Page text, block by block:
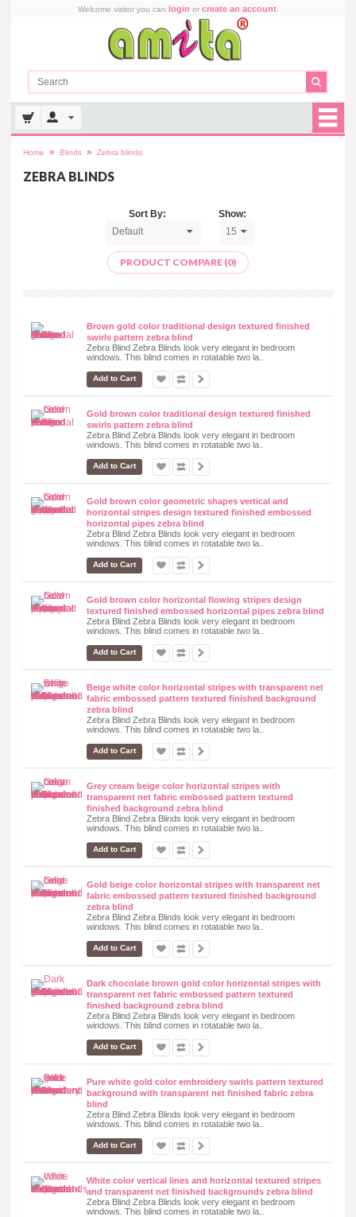
Welcome visitor you can login or create an account.
Home » Blinds » Zebra blinds
ZEBRA BLINDS
Sort By: Show:
PRODUCT COMPARE (0)
Brown gold color traditional design textured finished
swirls pattern zebra blind
Zebra Blind Zebra Blinds look very elegant in bedroom
windows. This blind comes in rotatable two la..
Add to Cart
Gold brown color traditional design textured finished
swirls pattern zebra blind
Zebra Blind Zebra Blinds look very elegant in bedroom
windows. This blind comes in rotatable two la..
Add to Cart
Gold brown color geometric shapes vertical and
horizontal stripes design textured finished embossed
horizontal pipes zebra blind
Zebra Blind Zebra Blinds look very elegant in bedroom
windows. This blind comes in rotatable two la..
Add to Cart
Gold brown color horizontal flowing stripes design
textured finished embossed horizontal pipes zebra blind
Zebra Blind Zebra Blinds look very elegant in bedroom
windows. This blind comes in rotatable two la..
Add to Cart
Beige white color horizontal stripes with transparent net
fabric embossed pattern textured finished background
zebra blind
Zebra Blind Zebra Blinds look very elegant in bedroom
windows. This blind comes in rotatable two la..
Add to Cart
Grey cream beige color horizontal stripes with
transparent net fabric embossed pattern textured
finished background zebra blind
Zebra Blind Zebra Blinds look very elegant in bedroom
windows. This blind comes in rotatable two la..
Add to Cart
Gold beige color horizontal stripes with transparent net
fabric embossed pattern textured finished background
zebra blind
Zebra Blind Zebra Blinds look very elegant in bedroom
windows. This blind comes in rotatable two la..
Add to Cart
Dark chocolate brown gold color horizontal stripes with
transparent net fabric embossed pattern textured
finished background zebra blind
Zebra Blind Zebra Blinds look very elegant in bedroom
windows. This blind comes in rotatable two la..
Add to Cart
Pure white gold color embroidery swirls pattern textured
background with transparent net finished fabric zebra
blind
Zebra Blind Zebra Blinds look very elegant in bedroom
windows. This blind comes in rotatable two la..
Add to Cart
White color vertical lines and horizontal textured stripes
and transparent net finished backgrounds zebra blind
Zebra Blind Zebra Blinds look very elegant in bedroom
windows. This blind comes in rotatable two la..